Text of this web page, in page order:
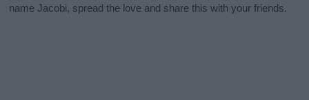
name Jacobi, spread the love and share this with your friends.